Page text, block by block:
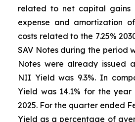
related to net capital gains
expense and amortization
costs related to the 7.25%
SAV Notes during the period
Notes were already issued
NII Yield was 9.3%. In
Yield was 14.1% for the
2025. For the quarter ended
Yield as a percentage of